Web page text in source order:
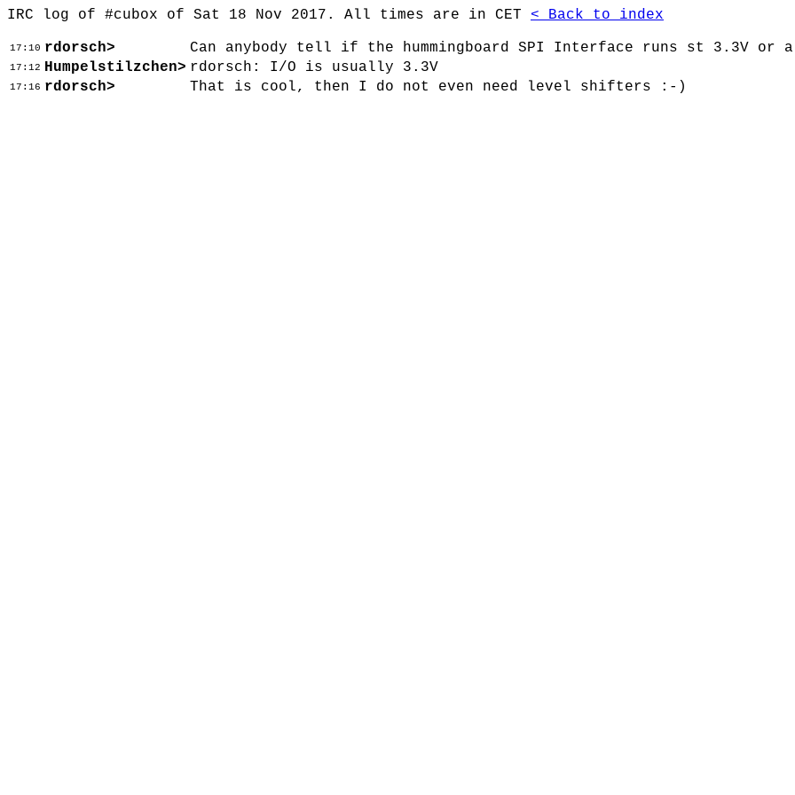
IRC log of #cubox of Sat 18 Nov 2017. All times are in CET < Back to index
17:10 rdorsch> Can anybody tell if the hummingboard SPI Interface runs st 3.3V or a
17:12 Humpelstilzchen> rdorsch: I/O is usually 3.3V
17:16 rdorsch> That is cool, then I do not even need level shifters :-)